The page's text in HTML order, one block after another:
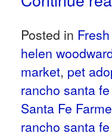
Posted in
helen
market, pet
rancho santa
Santa Fe
rancho santa